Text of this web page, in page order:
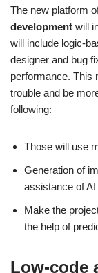
The new platform
development will
will include logic-
designer and bug
performance. This
trouble and be
following:
Those will use
Generation of
assistance of
Make the
the help of
Low-code